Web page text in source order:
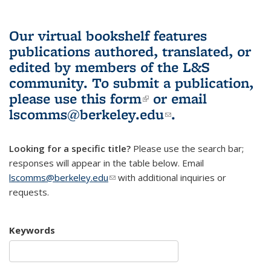
Our virtual bookshelf features
publications authored, translated, or
edited by members of the L&S
community. To submit a publication,
please use this form(link is external)
or email
lscomms@berkeley.edu(link sends e-
.
Looking for a specific title? Please use the search bar;
responses will appear in the table below. Email
lscomms@berkeley.edu(link sends e-mail)
with additional inquiries or
requests.
Keywords